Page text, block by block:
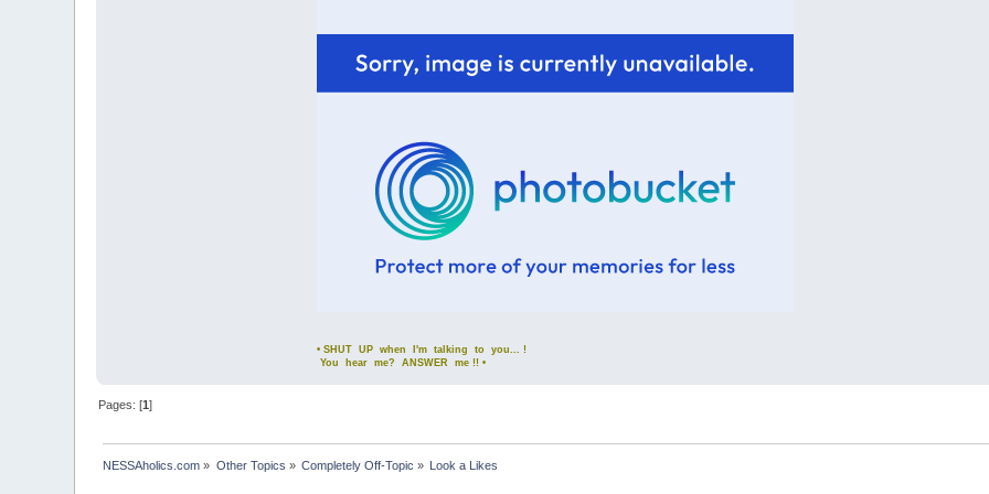
• SHUT UP when I'm talking to you... !
You hear me? ANSWER me !! •
Pages: [1]
NESSAholics.com » Other Topics » Completely Off-Topic » Look a Likes